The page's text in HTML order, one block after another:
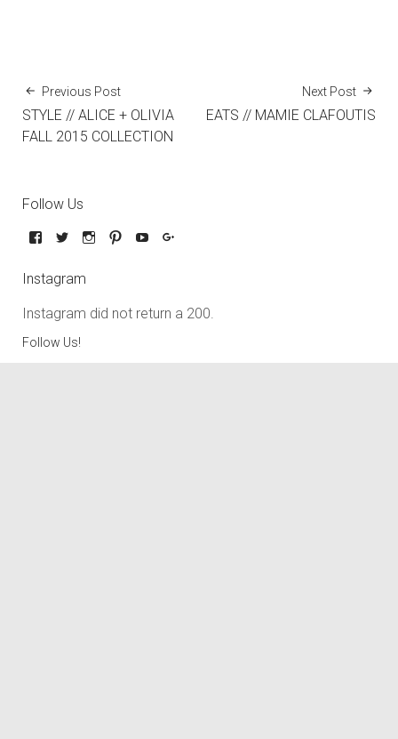
Previous Post
STYLE // ALICE + OLIVIA
FALL 2015 COLLECTION
Next Post
EATS // MAMIE CLAFOUTIS
Follow Us
Instagram
Instagram did not return a 200.
Follow Us!